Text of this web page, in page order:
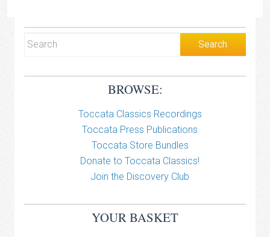
BROWSE:
Toccata Classics Recordings
Toccata Press Publications
Toccata Store Bundles
Donate to Toccata Classics!
Join the Discovery Club
YOUR BASKET